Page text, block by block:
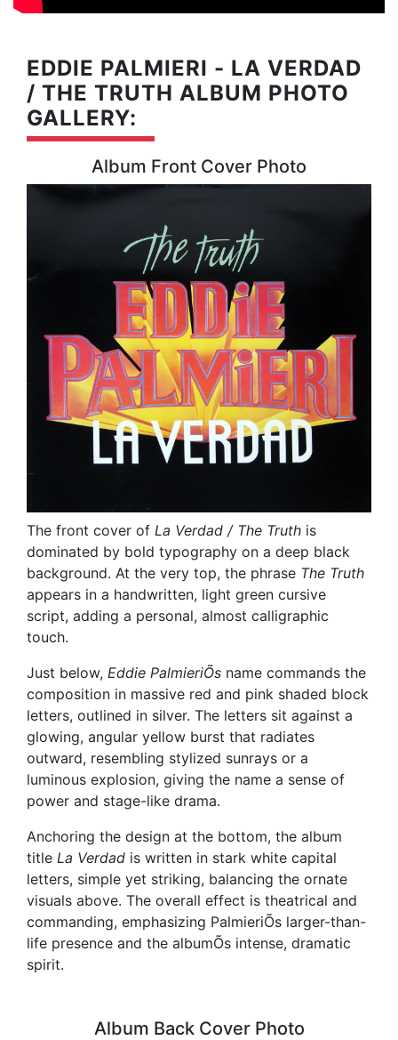
EDDIE PALMIERI - LA VERDAD
/ THE TRUTH ALBUM PHOTO
GALLERY:
Album Front Cover Photo
The front cover of La Verdad / The Truth is
dominated by bold typography on a deep black
background. At the very top, the phrase The Truth
appears in a handwritten, light green cursive
script, adding a personal, almost calligraphic
touch.
Just below, Eddie PalmieriÕs name commands the
composition in massive red and pink shaded block
letters, outlined in silver. The letters sit against a
glowing, angular yellow burst that radiates
outward, resembling stylized sunrays or a
luminous explosion, giving the name a sense of
power and stage-like drama.
Anchoring the design at the bottom, the album
title La Verdad is written in stark white capital
letters, simple yet striking, balancing the ornate
visuals above. The overall effect is theatrical and
commanding, emphasizing PalmieriÕs larger-than-
life presence and the albumÕs intense, dramatic
spirit.
Album Back Cover Photo